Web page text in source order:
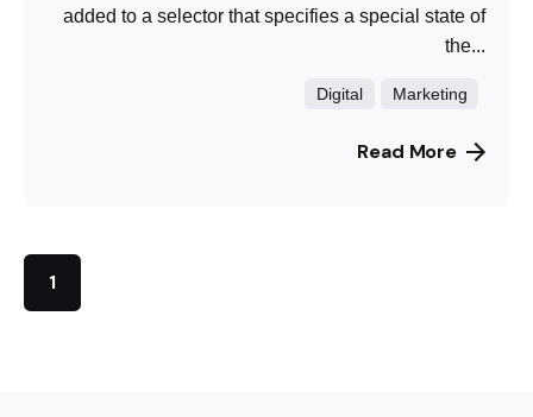
added to a selector that specifies a special state of
the...
Digital Marketing
Read More
1